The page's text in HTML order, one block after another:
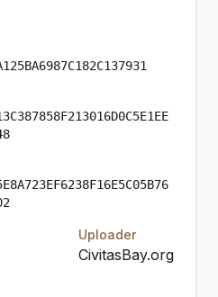
Uploader
CivitasBay.org